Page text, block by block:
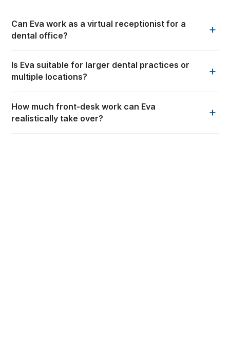
Can Eva work as a virtual receptionist for a
dental office?
+
Is Eva suitable for larger dental practices or
multiple locations?
+
How much front-desk work can Eva
realistically take over?
+